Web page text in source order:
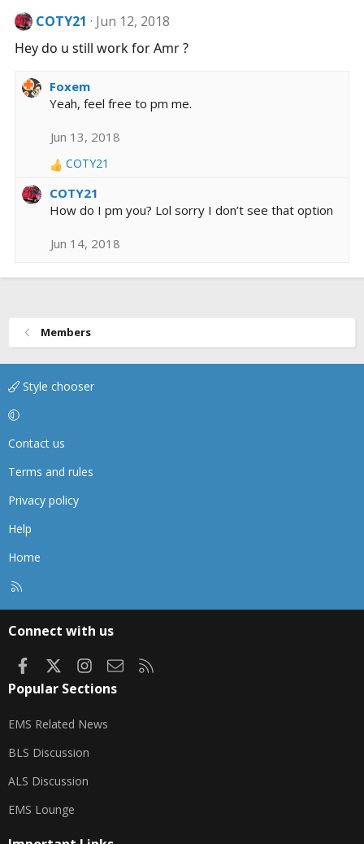
COTY21
Jun 12, 2018
Hey do u still work for Amr ?
Foxem
Yeah, feel free to pm me.
Jun 13, 2018
R
a
c
i
n
COTY21
COTY21
How do I pm you? Lol sorry I don’t see that option
Jun 14, 2018
Members
Style chooser
Contact us
Terms and rules
Privacy policy
Help
Home
Connect with us
FacebookInstagram
Contact us
Popular Sections
EMS Related News
BLS Discussion
ALS Discussion
EMS Lounge